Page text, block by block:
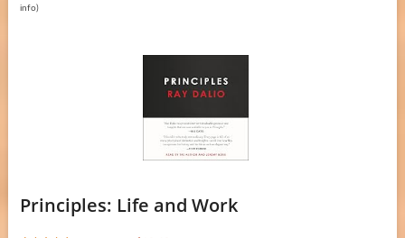
info)
Principles: Life and Work